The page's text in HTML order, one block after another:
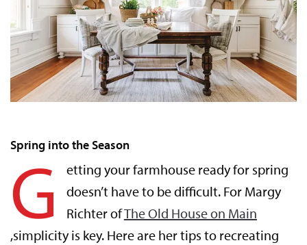
Spring into the Season
G
etting your farmhouse ready for spring
doesn’t have to be difficult. For Margy
Richter ofThe Old House on Main
,simplicity is key. Here are her tips to recreating